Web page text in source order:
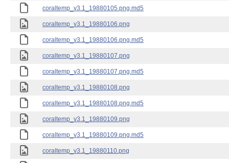
coraltemp_v3.1_19880105.png.md5
coraltemp_v3.1_19880106.png
coraltemp_v3.1_19880106.png.md5
coraltemp_v3.1_19880107.png
coraltemp_v3.1_19880107.png.md5
coraltemp_v3.1_19880108.png
coraltemp_v3.1_19880108.png.md5
coraltemp_v3.1_19880109.png
coraltemp_v3.1_19880109.png.md5
coraltemp_v3.1_19880110.png